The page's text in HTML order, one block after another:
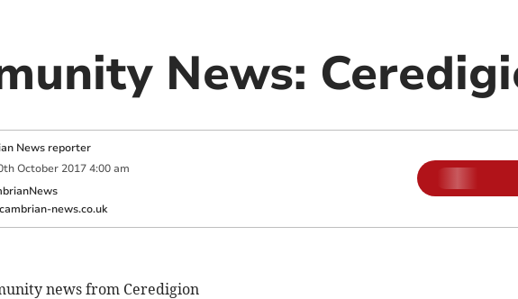
News:
News reporter
th October 2017 4:00 am
news.co.uk
news from Ceredigion